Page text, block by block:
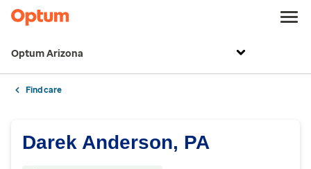
Optum Arizona
Find care
Darek Anderson, PA